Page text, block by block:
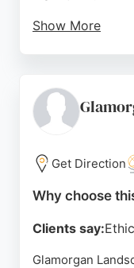
Show More
team handles
renovations. For
delivers durable,
focused
Get Direction
Why choose
Clients say:
Glamorgan